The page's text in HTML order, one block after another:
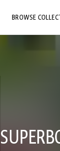
BROWSE